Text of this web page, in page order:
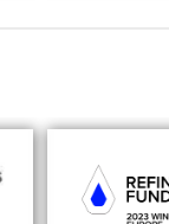
GIS Euro
year period)
Short Term